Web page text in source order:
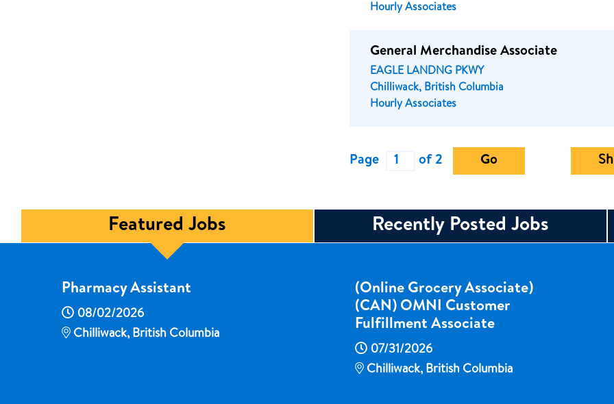
Hourly Associates
General Merchandise Associate
EAGLE LANDNG PKWY
Chilliwack, British Columbia
Hourly Associates
Page of 2 Go
Featured Jobs Recently Posted Jobs
Pharmacy Assistant
08/02/2026
Chilliwack, British Columbia
(Online Grocery Associate)
(CAN) OMNI Customer
Fulfillment Associate
07/31/2026
Chilliwack, British Columbia